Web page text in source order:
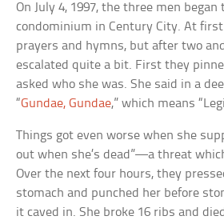
On July 4, 1997, the three men
condominium in Century City. At
prayers and hymns, but after two
escalated quite a bit. First they
asked who she was. She said in a
“Gundae, Gundae,” which means
Things got even worse when she
out when she’s dead”—a threat
Over the next four hours, they
stomach and punched her before
it caved in. She broke 16 ribs and